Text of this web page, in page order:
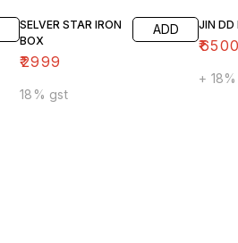
SELVER STAR IRON
BOX
₹2999
ADD
18% gst
JIN DD
₹6500
+